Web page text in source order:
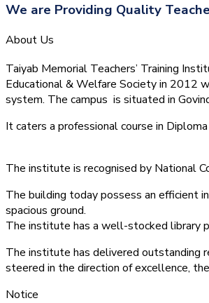
We are Providing Quality
About Us
Taiyab Memorial Teachers’ Training
Educational & Welfare Society in 2012
system. The campus is situated in
It caters a professional course in
The institute is recognised by National
The building today possess an efficient
spacious ground.
The institute has a well-stocked library
The institute has delivered outstanding
steered in the direction of excellence,
Notice